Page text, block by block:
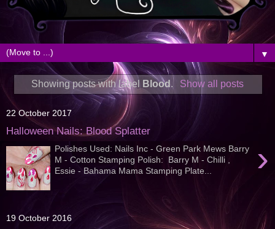
▼
Showing posts with label Blood . Show all posts
22 October 2017
Halloween Nails: Blood Splatter
›
Polishes Used: Nails Inc - Green Park Mews Barry
M - Cotton Stamping Polish: Barry M - Chilli ,
Essie - Bahama Mama Stamping Plate...
19 October 2016